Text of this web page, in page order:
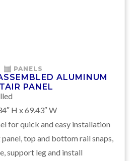
PANELS
ALUMINUM
PANEL
H x 69.43″ W
for quick and easy installation
top and bottom rail snaps,
support leg and install